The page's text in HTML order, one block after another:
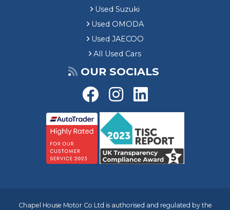
Used Suzuki
Used OMODA
Used JAECOO
All Used Cars
OUR SOCIALS
Chapel House Motor Co Ltd is authorised and regulated by the